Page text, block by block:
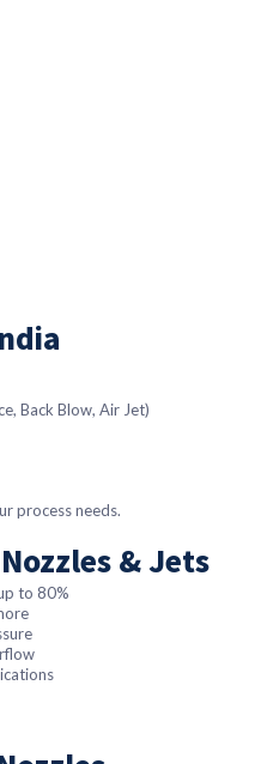
Back Blow, Air Jet)
process needs.
& Jets
to 80%